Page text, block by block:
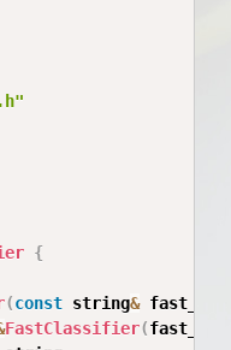
{
(const string&
FastClassifier(